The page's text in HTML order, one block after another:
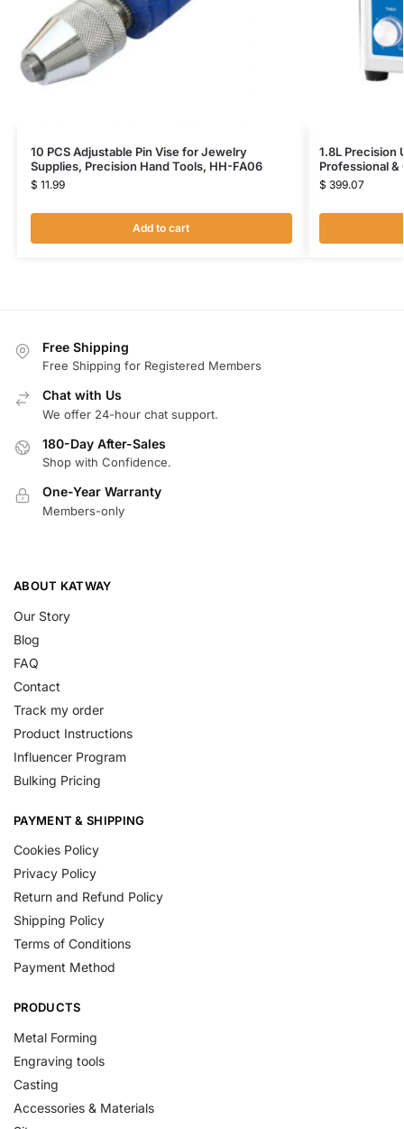
10 PCS Adjustable Pin Vise for Jewelry
Supplies, Precision Hand Tools, HH-FA06
$ 11.99
Add to cart
1.8L Precision
Professional
$ 399.07
Free Shipping
Free Shipping for Registered Members
Chat with Us
We offer 24-hour chat support.
180-Day After-Sales
Shop with Confidence.
One-Year Warranty
Members-only
ABOUT KATWAY
Our Story
Blog
FAQ
Contact
Track my order
Product Instructions
Influencer Program
Bulking Pricing
PAYMENT & SHIPPING
Cookies Policy
Privacy Policy
Return and Refund Policy
Shipping Policy
Terms of Conditions
Payment Method
PRODUCTS
Metal Forming
Engraving tools
Casting
Accessories & Materials